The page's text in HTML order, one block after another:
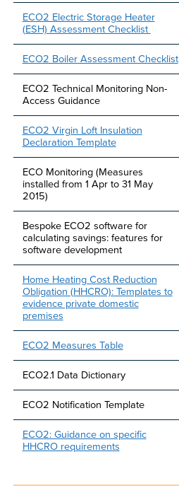
ECO2 Electric Storage Heater
(ESH) Assessment Checklist
ECO2 Boiler Assessment Checklist
ECO2 Technical Monitoring Non-
Access Guidance
ECO2 Virgin Loft Insulation
Declaration Template
ECO Monitoring (Measures
installed from 1 Apr to 31 May
2015)
Bespoke ECO2 software for
calculating savings: features for
software development
Home Heating Cost Reduction
Obligation (HHCRO): Templates to
evidence private domestic
premises
ECO2 Measures Table
ECO2.1 Data Dictionary
ECO2 Notification Template
ECO2: Guidance on specific
HHCRO requirements